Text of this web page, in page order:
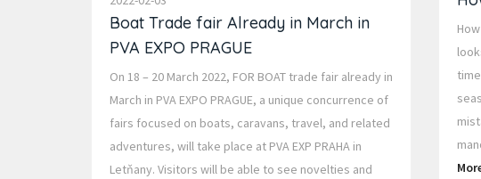
Boat Trade fair Already in March in
PVA EXPO PRAGUE
On 18 – 20 March 2022, FOR BOAT trade fair already in
March in PVA EXPO PRAGUE, a unique concurrence of
fairs focused on boats, caravans, travel, and related
adventures, will take place at PVA EXP PRAHA in
Letňany. Visitors will be able to see novelties and